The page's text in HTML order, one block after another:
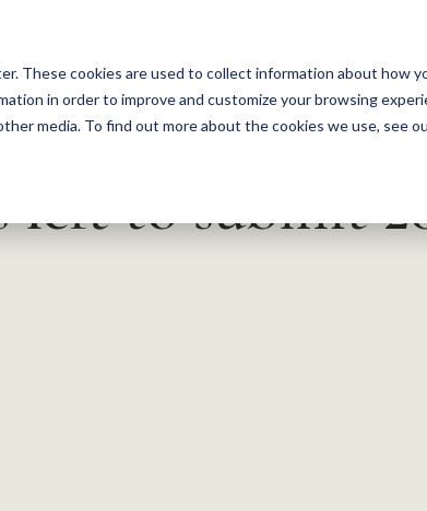
These cookies are used to collect information about how
in order to improve and customize your browsing
media. To find out more about the cookies we use, see
left to submit